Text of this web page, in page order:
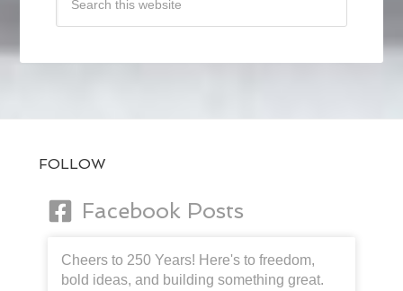
FOLLOW
Facebook Posts
Cheers to 250 Years! Here's to freedom,
bold ideas, and building something great.